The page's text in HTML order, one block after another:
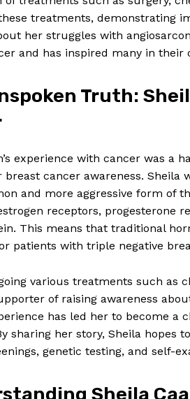
treatments, demonstrating
her struggles with
and has inspired many in their
Truth:
experience with cancer was
breast cancer awareness. Sheila
and more aggressive form of
receptors, progesterone
This means that traditional
patients with triple negative
various treatments such as
of raising awareness
has led her to become a
sharing her story, Sheila
genetic testing, and self-
Sheila